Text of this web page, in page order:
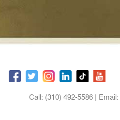
Call: (310) 492-5586 | Email: